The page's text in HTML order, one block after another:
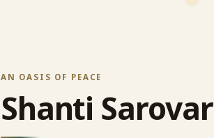
AN OASIS OF PEACE
Shanti Sarovar